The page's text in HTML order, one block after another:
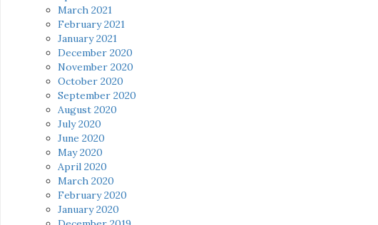
March 2021
February 2021
January 2021
December 2020
November 2020
October 2020
September 2020
August 2020
July 2020
June 2020
May 2020
April 2020
March 2020
February 2020
January 2020